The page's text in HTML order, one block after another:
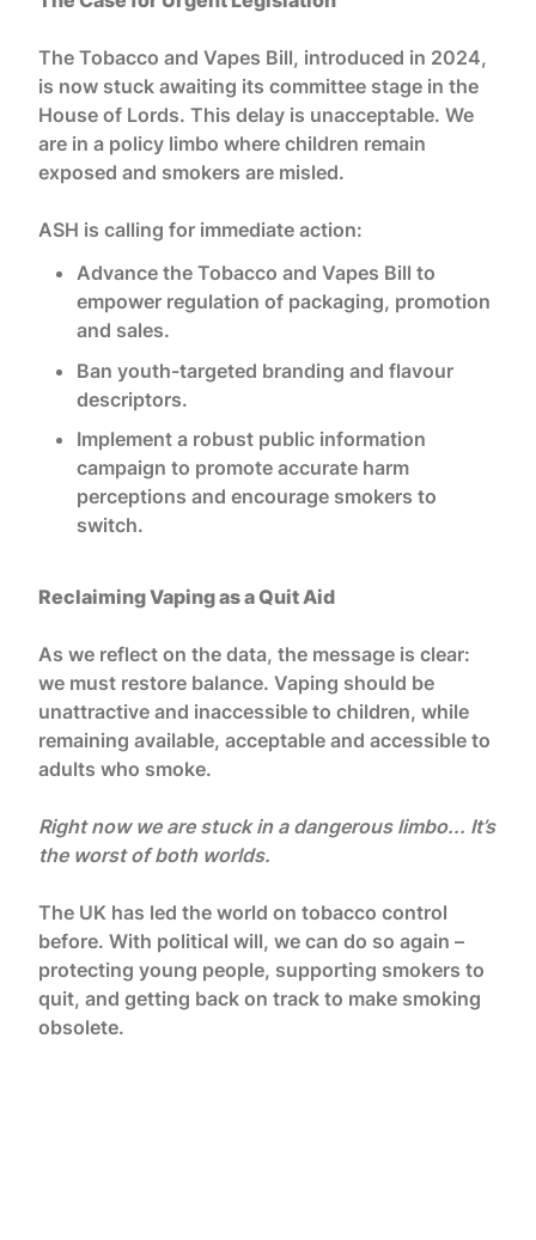
The Tobacco and Vapes Bill, introduced in 2024,
is now stuck awaiting its committee stage in the
House of Lords. This delay is unacceptable. We
are in a policy limbo where children remain
exposed and smokers are misled.
ASH is calling for immediate action:
Advance the Tobacco and Vapes Bill to
empower regulation of packaging, promotion
and sales.
Ban youth-targeted branding and flavour
descriptors.
Implement a robust public information
campaign to promote accurate harm
perceptions and encourage smokers to
switch.
Reclaiming Vaping as a Quit Aid
As we reflect on the data, the message is clear:
we must restore balance. Vaping should be
unattractive and inaccessible to children, while
remaining available, acceptable and accessible to
adults who smoke.
Right now we are stuck in a dangerous limbo... It’s
the worst of both worlds.
The UK has led the world on tobacco control
before. With political will, we can do so again –
protecting young people, supporting smokers to
quit, and getting back on track to make smoking
obsolete.